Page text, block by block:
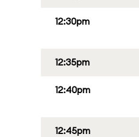
12:30pm
12:35pm
12:40pm
12:45pm